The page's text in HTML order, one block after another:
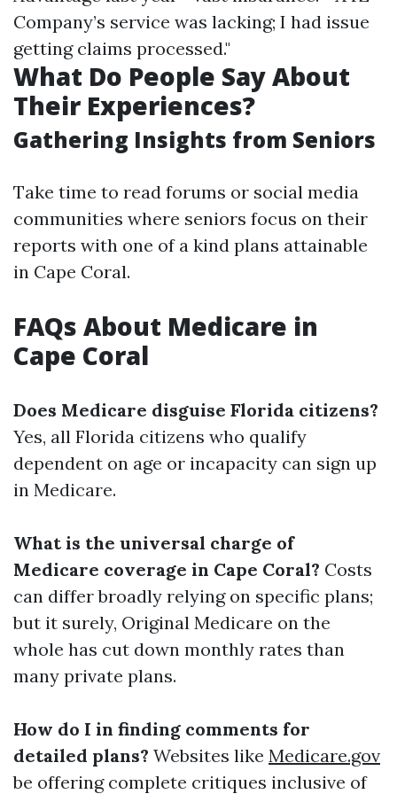
Company’s service was lacking; I had issue
getting claims processed."
What Do People Say About
Their Experiences?
Gathering Insights from Seniors
Take time to read forums or social media
communities where seniors focus on their
reports with one of a kind plans attainable
in Cape Coral.
FAQs About Medicare in
Cape Coral
Does Medicare disguise Florida citizens?
Yes, all Florida citizens who qualify
dependent on age or incapacity can sign up
in Medicare.
What is the universal charge of
Medicare coverage in Cape Coral? Costs
can differ broadly relying on specific plans;
but it surely, Original Medicare on the
whole has cut down monthly rates than
many private plans.
How do I in finding comments for
detailed plans? Websites like Medicare.gov
be offering complete critiques inclusive of